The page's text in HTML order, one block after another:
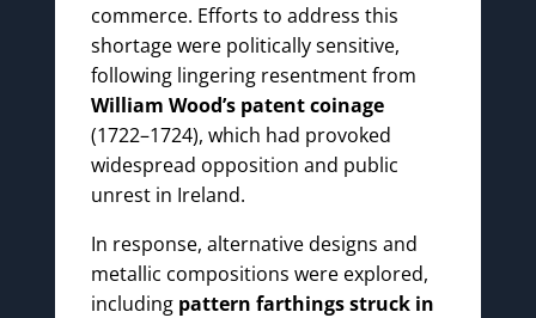
commerce. Efforts to address this
shortage were politically sensitive,
following lingering resentment from
William Wood’s patent coinage
(1722–1724), which had provoked
widespread opposition and public
unrest in Ireland.
In response, alternative designs and
metallic compositions were explored,
including pattern farthings struck in